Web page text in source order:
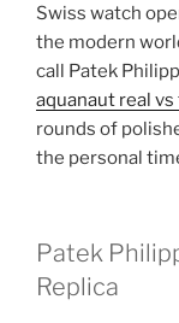
Swiss watch
the modern
call Patek
aquanaut real vs
rounds of
the personal
Patek
Replica